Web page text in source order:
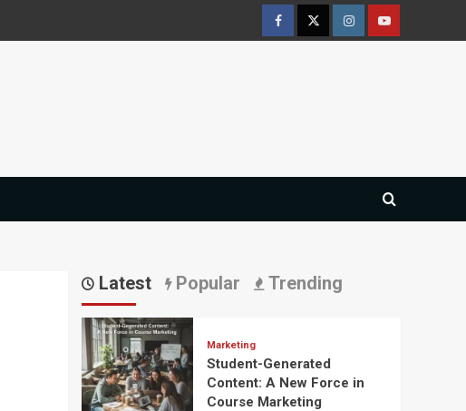
FacebookTwitterInstagramYoutube
Latest Popular Trending
Marketing
Student-Generated
Content: A New Force in
Course Marketing